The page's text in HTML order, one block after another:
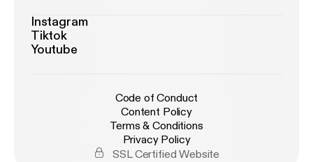
Instagram
Tiktok
Youtube
Code of Conduct
Content Policy
Terms & Conditions
Privacy Policy
SSL Certified Website